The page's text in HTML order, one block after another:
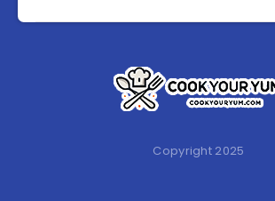
Copyright 2025